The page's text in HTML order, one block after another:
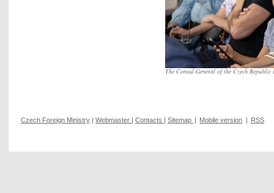
The Consul-General of the Czech
Czech Foreign Ministry | Webmaster | Contacts | Sitemap | Mobile version | RSS